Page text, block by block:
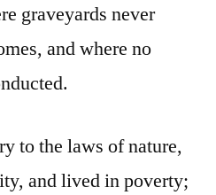
graveyards never
and where no
to the laws of nature,
and lived in poverty;